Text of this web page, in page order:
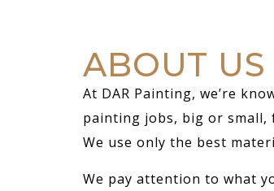
ABOUT US
At DAR Painting, we’re
painting jobs, big or small,
We use only the best
We pay attention to what